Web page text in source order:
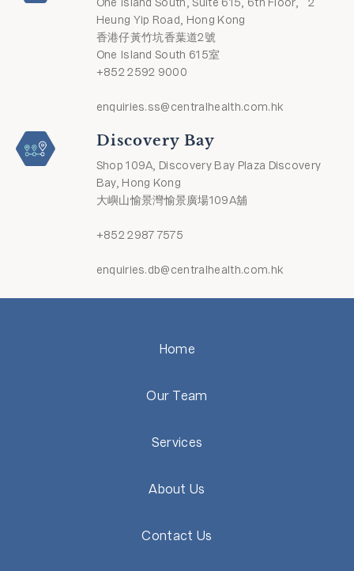
Heung Yip Road, Hong Kong
香港仔黃竹坑香葉道2號
One Island South 615室
+852 2592 9000
enquiries.ss@centralhealth.com.hk
Discovery Bay
Shop 109A, Discovery Bay Plaza Discovery
Bay, Hong Kong
大嶼山愉景灣愉景廣場109A舖
+852 2987 7575
enquiries.db@centralhealth.com.hk
Home
Our Team
Services
About Us
Contact Us